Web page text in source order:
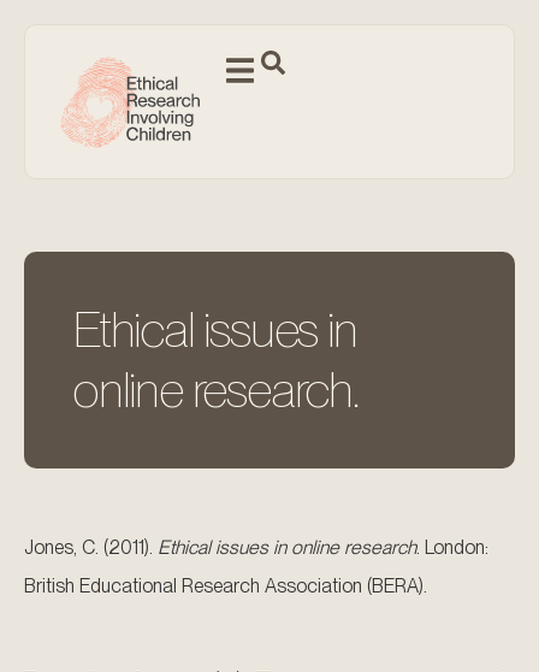
Ethical issues in
online research.
Jones, C. (2011). Ethical issues in online research. London:
British Educational Research Association (BERA).